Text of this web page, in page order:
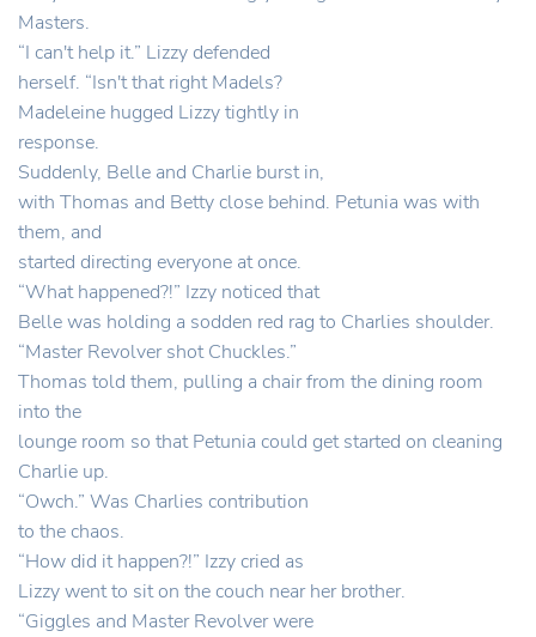
Masters.
“I can't help it.” Lizzy defended
herself. “Isn't that right Madels?
Madeleine hugged Lizzy tightly in
response.
Suddenly, Belle and Charlie burst in,
with Thomas and Betty close behind. Petunia was with
them, and
started directing everyone at once.
“What happened?!” Izzy noticed that
Belle was holding a sodden red rag to Charlies shoulder.
“Master Revolver shot Chuckles.”
Thomas told them, pulling a chair from the dining room
into the
lounge room so that Petunia could get started on cleaning
Charlie up.
“Owch.” Was Charlies contribution
to the chaos.
“How did it happen?!” Izzy cried as
Lizzy went to sit on the couch near her brother.
“Giggles and Master Revolver were